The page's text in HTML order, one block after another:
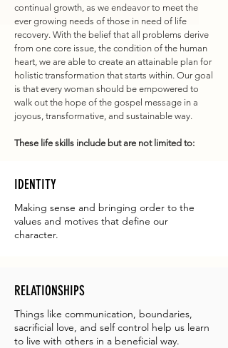
continual growth, as we endeavor to meet the
ever growing needs of those in need of life
recovery. With the belief that all problems derive
from one core issue, the condition of the human
heart, we are able to create an attainable plan for
holistic transformation that starts within. Our goal
is that every woman should be empowered to
walk out the hope of the gospel message in a
joyous, transformative, and sustainable way.
These life skills include but are not limited to:
IDENTITY
Making sense and bringing order to the
values and motives that define our
character.
RELATIONSHIPS
Things like communication, boundaries,
sacrificial love, and self control help us learn
to live with others in a beneficial way.